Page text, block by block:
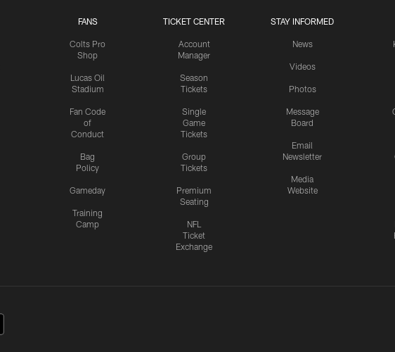
FANS
Colts Pro
Shop
Lucas Oil
Stadium
Fan Code
of
Conduct
Bag
Policy
Gameday
Training
Camp
TICKET CENTER
Account
Manager
Season
Tickets
Single
Game
Tickets
Group
Tickets
Premium
Seating
NFL
Ticket
Exchange
STAY INFORMED
News
Videos
Photos
Message
Board
Email
Newsletter
Media
Website